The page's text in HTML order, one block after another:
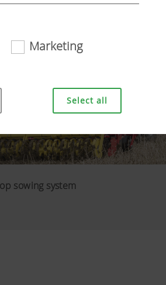
Marketing
Select all
sowing system